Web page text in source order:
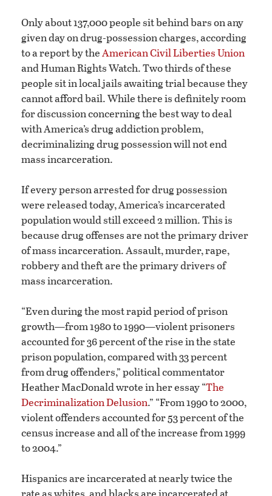
Only about 137,000 people sit behind bars on any
given day on drug-possession charges, according
to a report by theAmerican Civil Liberties Union
and Human Rights Watch. Two thirds of these
people sit in local jails awaiting trial because they
cannot afford bail. While there is definitely room
for discussion concerning the best way to deal
with America’s drug addiction problem,
decriminalizing drug possession will not end
mass incarceration.
If every person arrested for drug possession
were released today, America’s incarcerated
population would still exceed 2 million. This is
because drug offenses are not the primary driver
of mass incarceration. Assault, murder, rape,
robbery and theft are the primary drivers of
mass incarceration.
“Even during the most rapid period of prison
growth—from 1980 to 1990—violent prisoners
accounted for 36 percent of the rise in the state
prison population, compared with 33 percent
from drug offenders,” political commentator
Heather MacDonald wrote in her essay “The
Decriminalization Delusion.” “From 1990 to 2000,
violent offenders accounted for 53 percent of the
census increase and all of the increase from 1999
to 2004.”
Hispanics are incarcerated at nearly twice the